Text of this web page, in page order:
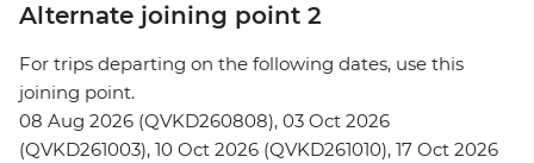
Alternate joining point 2
For trips departing on the following dates, use this
joining point.
08 Aug 2026 (QVKD260808), 03 Oct 2026
(QVKD261003), 10 Oct 2026 (QVKD261010), 17 Oct 2026